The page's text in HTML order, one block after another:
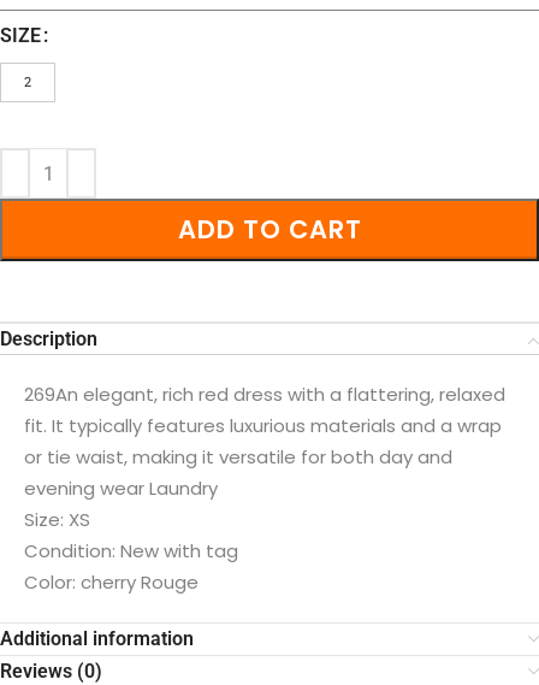
SIZE
2
ADD TO CART
Description
269An elegant, rich red dress with a flattering, relaxed
fit. It typically features luxurious materials and a wrap
or tie waist, making it versatile for both day and
evening wear Laundry
Size: XS
Condition: New with tag
Color: cherry Rouge
Additional information
Reviews (0)